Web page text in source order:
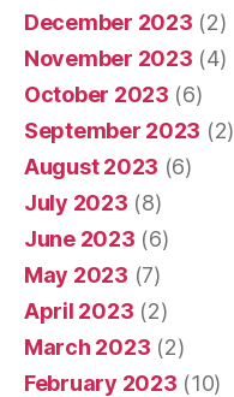
December 2023 (2)
November 2023 (4)
October 2023 (6)
September 2023 (2)
August 2023 (6)
July 2023 (8)
June 2023 (6)
May 2023 (7)
April 2023 (2)
March 2023 (2)
February 2023 (10)